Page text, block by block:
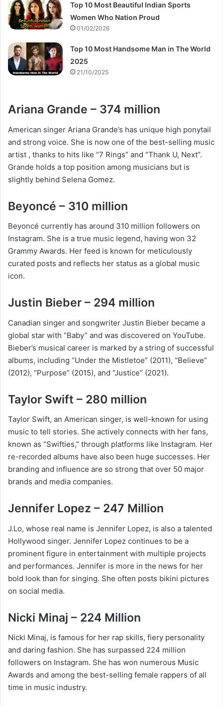
Top 10 Most Beautiful Indian Sports
Women Who Nation Proud
01/02/2026
Top 10 Most Handsome Man in The World
2025
21/10/2025
Ariana Grande – 374 million
American singer Ariana Grande’s has unique high ponytail
and strong voice. She is now one of the best-selling music
artist , thanks to hits like “7 Rings” and “Thank U, Next”.
Grande holds a top position among musicians but is
slightly behind Selena Gomez.
Beyoncé – 310 million
Beyoncé currently has around 310 million followers on
Instagram. She is a true music legend, having won 32
Grammy Awards. Her feed is known for meticulously
curated posts and reflects her status as a global music
icon.
Justin Bieber – 294 million
Canadian singer and songwriter Justin Bieber became a
global star with “Baby” and was discovered on YouTube.
Bieber’s musical career is marked by a string of successful
albums, including “Under the Mistletoe” (2011), “Believe”
(2012), “Purpose” (2015), and “Justice” (2021).
Taylor Swift – 280 million
Taylor Swift, an American singer, is well-known for using
music to tell stories. She actively connects with her fans,
known as “Swifties,” through platforms like Instagram. Her
re-recorded albums have also been huge successes. Her
branding and influence are so strong that over 50 major
brands and media companies.
Jennifer Lopez – 247 Million
J.Lo, whose real name is Jennifer Lopez, is also a talented
Hollywood singer. Jennifer Lopez continues to be a
prominent figure in entertainment with multiple projects
and performances. Jennifer is more in the news for her
bold look than for singing. She often posts bikini pictures
on social media.
Nicki Minaj – 224 Million
Nicki Minaj, is famous for her rap skills, fiery personality
and daring fashion. She has surpassed 224 million
followers on Instagram. She has won numerous Music
Awards and among the best-selling female rappers of all
time in music industry.